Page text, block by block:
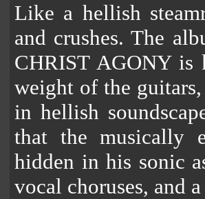
Like a hellish
and crushes. The
CHRIST AGONY is
weight of the
in hellish
that the musically
hidden in his sonic
vocal choruses, and